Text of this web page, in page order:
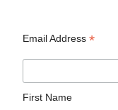
Email Address*
First Name